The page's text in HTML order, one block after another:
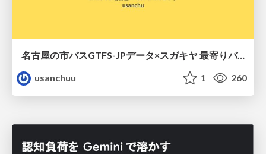
名古屋の市バスGTFS-JPデータ×スガキヤ 最寄りバス停検索をAmazon ElastiCache Serverless for Valkeyで最適化する
usanchuu
1 260